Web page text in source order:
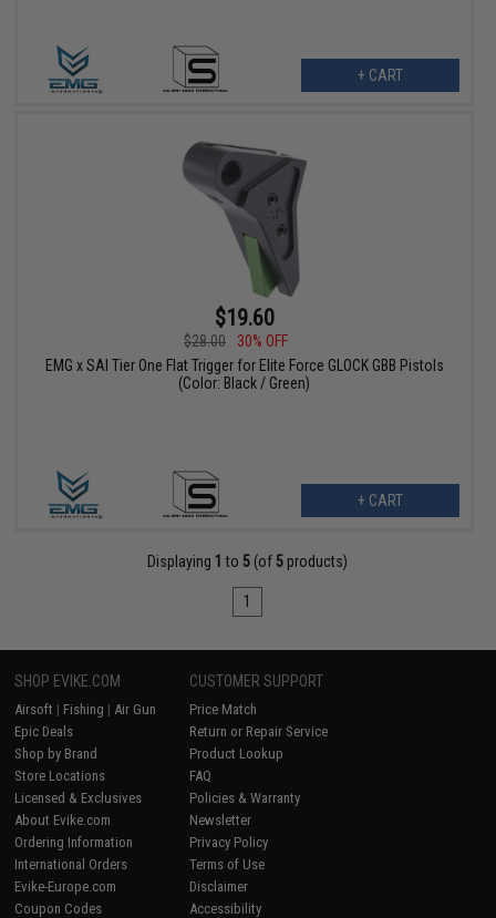
+ CART
$19.60
$28.00
30% OFF
EMG x SAI Tier One Flat Trigger for Elite Force GLOCK GBB Pistols
(Color: Black / Green)
+ CART
Displaying 1 to 5 (of 5 products)
1
SHOP EVIKE.COM
Airsoft | Fishing | Air Gun
Epic Deals
Shop by Brand
Store Locations
Licensed & Exclusives
About Evike.com
Ordering Information
International Orders
Evike-Europe.com
Coupon Codes
CUSTOMER SUPPORT
Price Match
Return or Repair Service
Product Lookup
FAQ
Policies & Warranty
Newsletter
Privacy Policy
Terms of Use
Disclaimer
Accessibility